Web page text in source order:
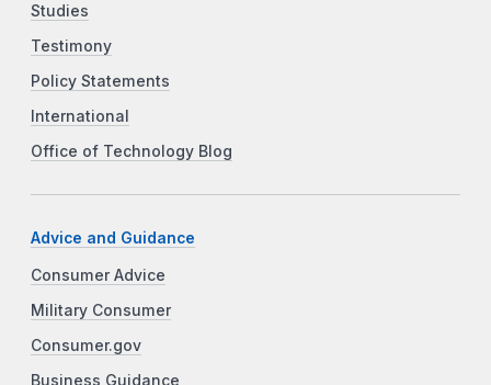
Studies
Testimony
Policy Statements
International
Office of Technology Blog
Advice and Guidance
Consumer Advice
Military Consumer
Consumer.gov
Business Guidance